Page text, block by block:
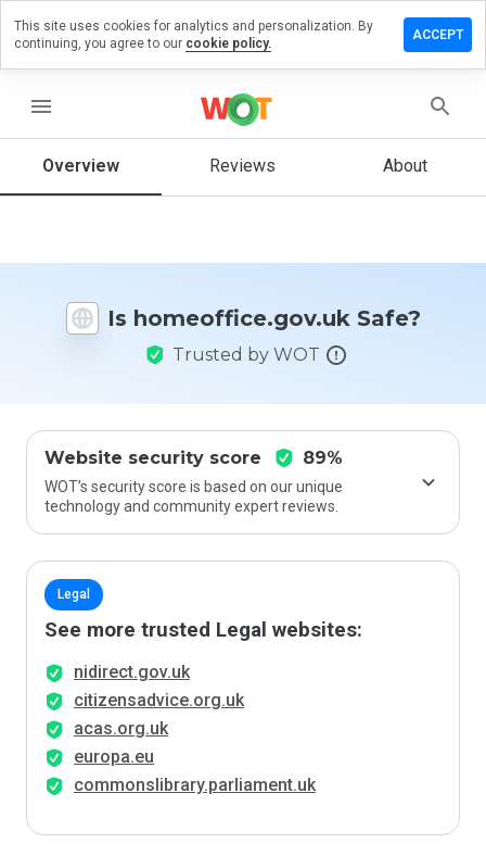
menu
Overview Reviews About
Is homeoffice.gov.uk Safe?
Trusted by WOT
Website security score 89%
WOT’s security score is based on our unique
technology and community expert reviews.
Legal
See more trusted Legal websites:
nidirect.gov.uk
citizensadvice.org.uk
acas.org.uk
europa.eu
commonslibrary.parliament.uk
a review
How
rate
website
This site uses cookies for analytics and personalization. By
continuing, you agree to our cookie policy.
ACCEPT